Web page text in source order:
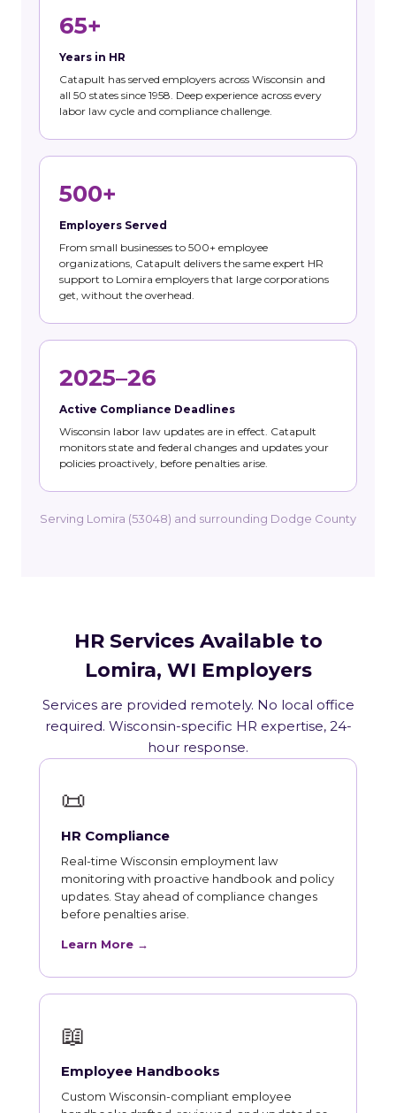
65+
Years in HR
Catapult has served employers across Wisconsin and
all 50 states since 1958. Deep experience across every
labor law cycle and compliance challenge.
500+
Employers Served
From small businesses to 500+ employee
organizations, Catapult delivers the same expert HR
support to Lomira employers that large corporations
get, without the overhead.
2025–26
Active Compliance Deadlines
Wisconsin labor law updates are in effect. Catapult
monitors state and federal changes and updates your
policies proactively, before penalties arise.
Serving Lomira (53048) and surrounding Dodge County
HR Services Available to
Lomira, WI Employers
Services are provided remotely. No local office
required. Wisconsin-specific HR expertise, 24-
hour response.
📜
HR Compliance
Real-time Wisconsin employment law
monitoring with proactive handbook and policy
updates. Stay ahead of compliance changes
before penalties arise.
Learn More →
📖
Employee Handbooks
Custom Wisconsin-compliant employee